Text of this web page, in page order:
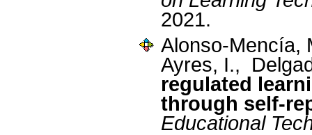
2021.
Alonso-
Ayres, I.,
regulated
through self-
Educational